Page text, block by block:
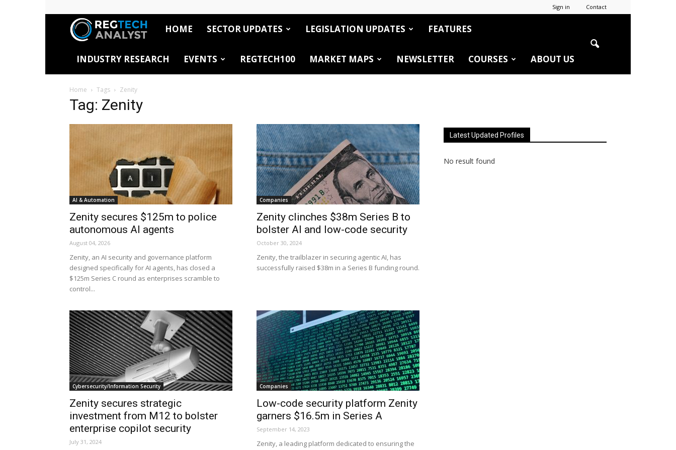
Sign in Contact
RegTech
Analyst
HOME SECTOR UPDATES LEGISLATION UPDATES FEATURES
INDUSTRY RESEARCH EVENTS REGTECH100 MARKET MAPS NEWSLETTER COURSES ABOUT US
Home Tags Zenity
Tag: Zenity
AI & Automation
Zenity secures $125m to police
autonomous AI agents
August 04, 2026
Zenity, an AI security and governance platform
designed specifically for AI agents, has closed a
$125m Series C round as enterprises scramble to
control...
Companies
Zenity clinches $38m Series B to
bolster AI and low-code security
October 30, 2024
Zenity, the trailblazer in securing agentic AI, has
successfully raised $38m in a Series B funding round.
Cybersecurity/Information Security
Zenity secures strategic
investment from M12 to bolster
enterprise copilot security
July 31, 2024
Companies
Low-code security platform Zenity
garners $16.5m in Series A
September 14, 2023
Zenity, a leading platform dedicated to ensuring the
Latest Updated Profiles
No result found